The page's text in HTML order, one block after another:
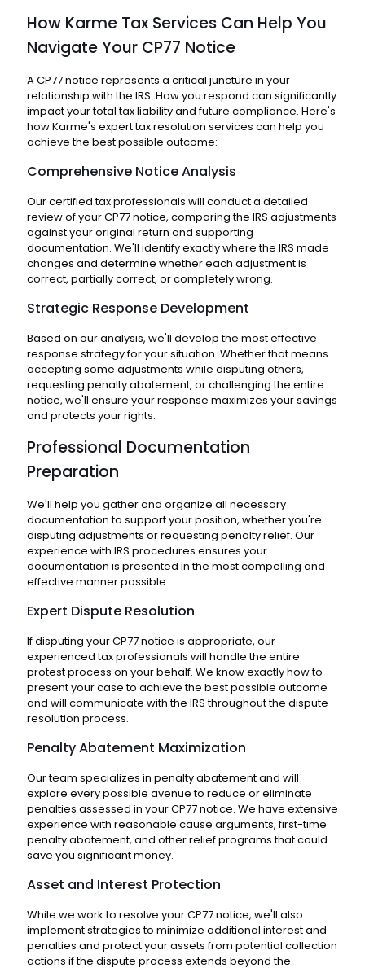
How Karme Tax Services Can Help You
Navigate Your CP77 Notice
A CP77 notice represents a critical juncture in your
relationship with the IRS. How you respond can significantly
impact your total tax liability and future compliance. Here's
how Karme's expert tax resolution services can help you
achieve the best possible outcome:
Comprehensive Notice Analysis
Our certified tax professionals will conduct a detailed
review of your CP77 notice, comparing the IRS adjustments
against your original return and supporting
documentation. We'll identify exactly where the IRS made
changes and determine whether each adjustment is
correct, partially correct, or completely wrong.
Strategic Response Development
Based on our analysis, we'll develop the most effective
response strategy for your situation. Whether that means
accepting some adjustments while disputing others,
requesting penalty abatement, or challenging the entire
notice, we'll ensure your response maximizes your savings
and protects your rights.
Professional Documentation
Preparation
We'll help you gather and organize all necessary
documentation to support your position, whether you're
disputing adjustments or requesting penalty relief. Our
experience with IRS procedures ensures your
documentation is presented in the most compelling and
effective manner possible.
Expert Dispute Resolution
If disputing your CP77 notice is appropriate, our
experienced tax professionals will handle the entire
protest process on your behalf. We know exactly how to
present your case to achieve the best possible outcome
and will communicate with the IRS throughout the dispute
resolution process.
Penalty Abatement Maximization
Our team specializes in penalty abatement and will
explore every possible avenue to reduce or eliminate
penalties assessed in your CP77 notice. We have extensive
experience with reasonable cause arguments, first-time
penalty abatement, and other relief programs that could
save you significant money.
Asset and Interest Protection
While we work to resolve your CP77 notice, we'll also
implement strategies to minimize additional interest and
penalties and protect your assets from potential collection
actions if the dispute process extends beyond the